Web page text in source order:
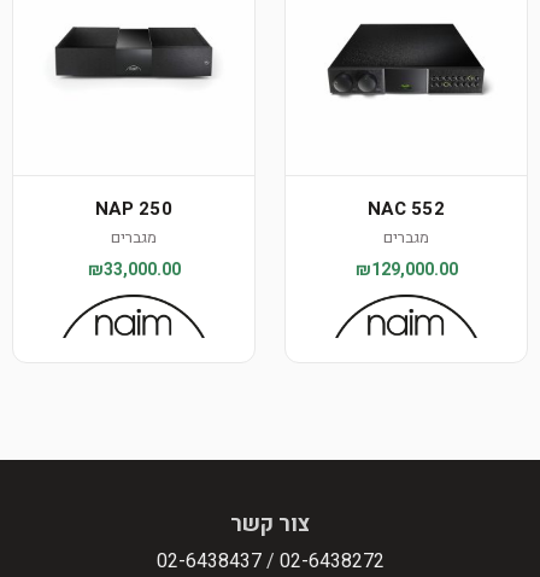
NAC 552
מגברים
₪129,000.00
NAP 250
מגברים
₪33,000.00
צור קשר
02-6438272
/
02-6438437